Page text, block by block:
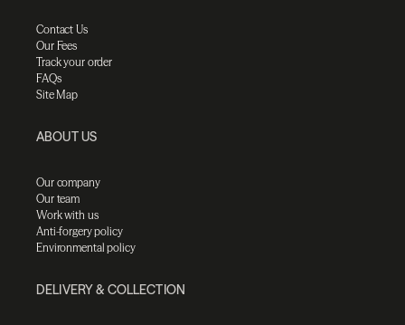
Contact Us
Our Fees
Track your order
FAQs
Site Map
ABOUT US
Our company
Our team
Work with us
Anti-forgery policy
Environmental policy
DELIVERY & COLLECTION